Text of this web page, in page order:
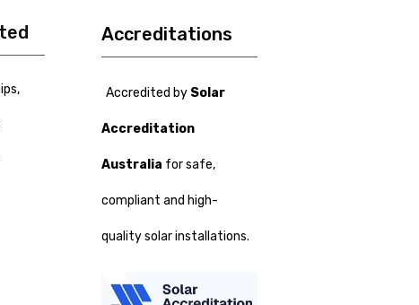
Accreditations
Accredited by Solar
Accreditation
Australia for safe,
compliant and high-
quality solar installations.